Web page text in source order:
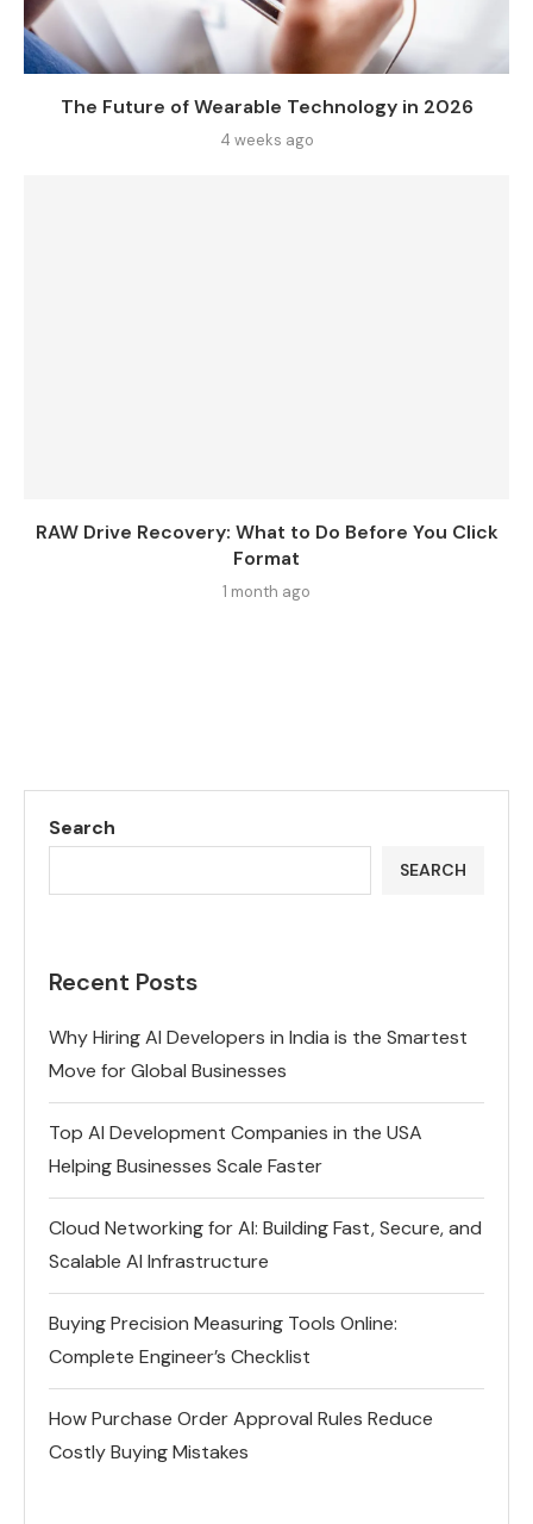
The Future of Wearable Technology in 2026
4 weeks ago
RAW Drive Recovery: What to Do Before You Click
Format
1 month ago
Search
SEARCH
Recent Posts
Why Hiring AI Developers in India is the Smartest
Move for Global Businesses
Top AI Development Companies in the USA
Helping Businesses Scale Faster
Cloud Networking for AI: Building Fast, Secure, and
Scalable AI Infrastructure
Buying Precision Measuring Tools Online:
Complete Engineer’s Checklist
How Purchase Order Approval Rules Reduce
Costly Buying Mistakes